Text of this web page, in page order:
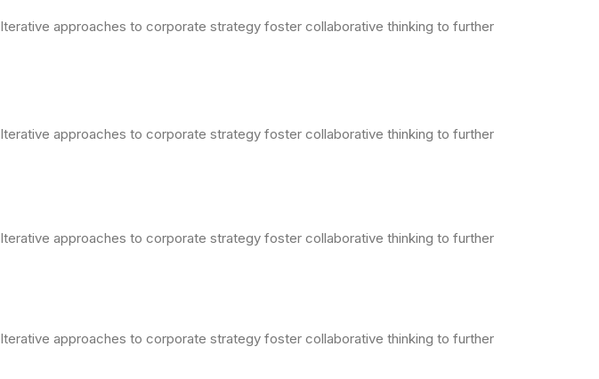
approaches to corporate strategy foster collaborative thinking to further
approaches to corporate strategy foster collaborative thinking to further
approaches to corporate strategy foster collaborative thinking to further
approaches to corporate strategy foster collaborative thinking to further